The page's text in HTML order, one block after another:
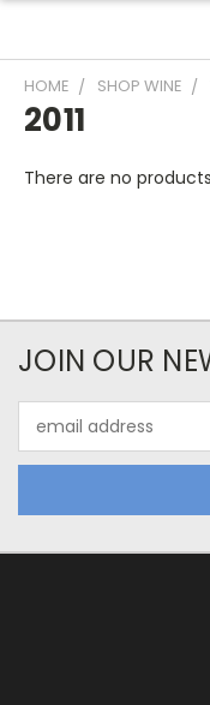
HOME SHOP WINE
2011
There are no
JOIN OUR
Address